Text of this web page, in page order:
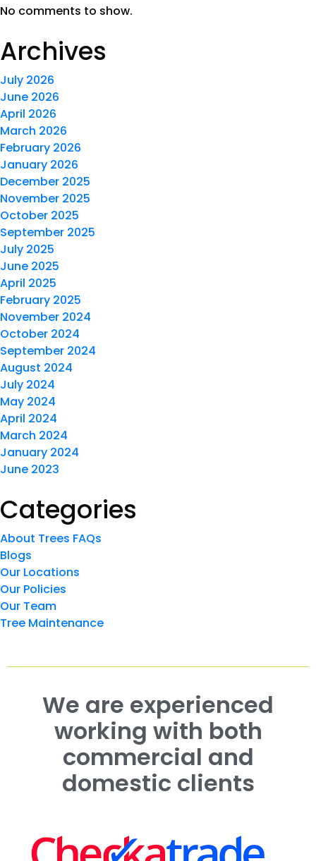
No comments to show.
Archives
July 2026
June 2026
April 2026
March 2026
February 2026
January 2026
December 2025
November 2025
October 2025
September 2025
July 2025
June 2025
April 2025
February 2025
November 2024
October 2024
September 2024
August 2024
July 2024
May 2024
April 2024
March 2024
January 2024
June 2023
Categories
About Trees FAQs
Blogs
Our Locations
Our Policies
Our Team
Tree Maintenance
We are experienced
working with both
commercial and
domestic clients